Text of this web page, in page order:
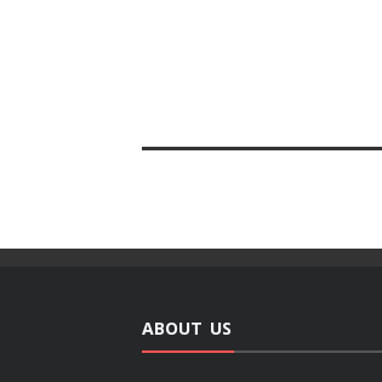
ABOUT US